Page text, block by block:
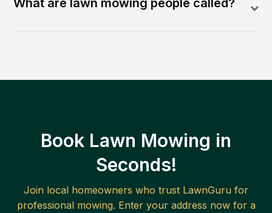
What are lawn mowing people called?
Book Lawn Mowing in
Seconds!
Join local homeowners who trust LawnGuru for
professional mowing. Enter your address now for a